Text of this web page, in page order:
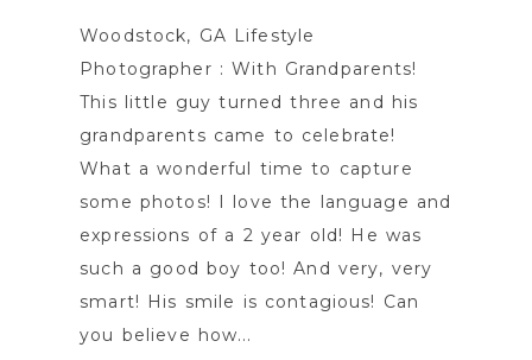
Woodstock, GA Lifestyle
Photographer : With Grandparents!
This little guy turned three and his
grandparents came to celebrate!
What a wonderful time to capture
some photos! I love the language and
expressions of a 2 year old! He was
such a good boy too! And very, very
smart! His smile is contagious! Can
you believe how...